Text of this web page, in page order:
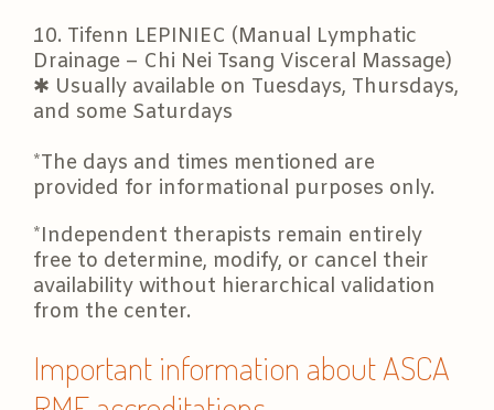
10. Tifenn LEPINIEC (Manual Lymphatic
Drainage – Chi Nei Tsang Visceral Massage)
✱ Usually available on Tuesdays, Thursdays,
and some Saturdays
*The days and times mentioned are
provided for informational purposes only.
*Independent therapists remain entirely
free to determine, modify, or cancel their
availability without hierarchical validation
from the center.
Important information about ASCA